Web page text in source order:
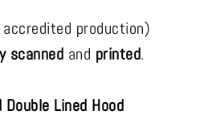
production)
scanned and printed.
Lined Hood